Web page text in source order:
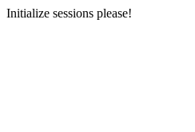
Initialize sessions please!